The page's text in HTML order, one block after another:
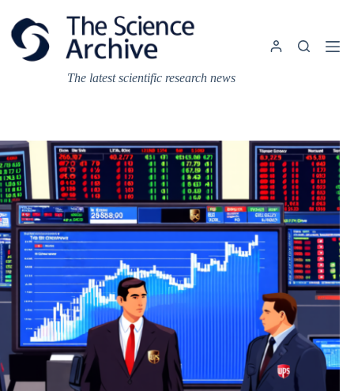
content
The latest scientific research news